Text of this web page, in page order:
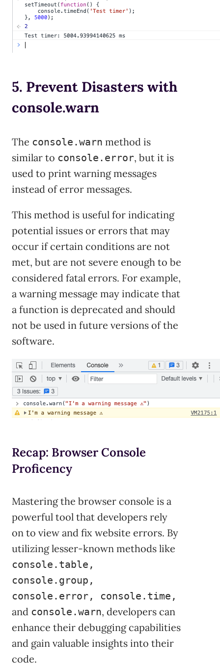
5. Prevent Disasters with
console.warn
The console.warn method is
similar to console.error, but it is
used to print warning messages
instead of error messages.
This method is useful for indicating
potential issues or errors that may
occur if certain conditions are not
met, but are not severe enough to be
considered fatal errors. For example,
a warning message may indicate that
a function is deprecated and should
not be used in future versions of the
software.
Recap: Browser Console
Proficency
Mastering the browser console is a
powerful tool that developers rely
on to view and fix website errors. By
utilizing lesser-known methods like
console.table,
console.group,
console.error, console.time,
and console.warn, developers can
enhance their debugging capabilities
and gain valuable insights into their
code.